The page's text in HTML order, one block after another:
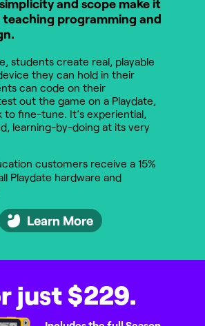
and scope make it
programming and
students create real, playable
they can hold in their
can code on their
out the game on a Playdate,
fine-tune. It’s experiential,
learning-by-doing at its very
customers receive a 15%
Playdate hardware and
Learn More
just $229.